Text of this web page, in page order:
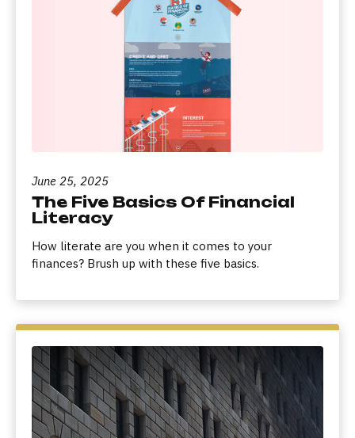
June 25, 2025
The Five Basics Of Financial
Literacy
How literate are you when it comes to your
finances? Brush up with these five basics.